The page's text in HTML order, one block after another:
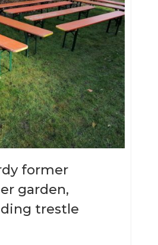
former
garden,
trestle